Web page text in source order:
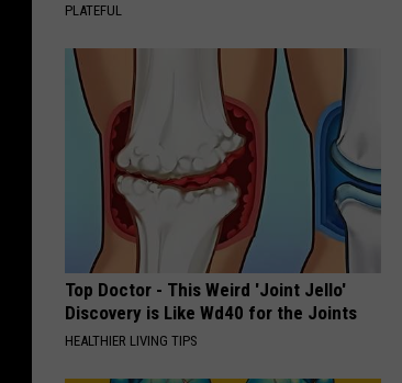
PLATEFUL
Top Doctor - This Weird 'Joint Jello'
Discovery is Like Wd40 for the Joints
HEALTHIER LIVING TIPS